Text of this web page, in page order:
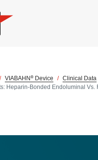
VIABAHN ® Device
Clinical Data
Heparin-Bonded Endoluminal Vs.